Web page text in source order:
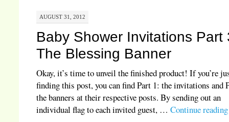
AUGUST 31, 2012
Baby Shower Invitations Part
The Blessing Banner
Okay, it’s time to unveil the finished product! If you’re
finding this post, you can find Part 1: the invitations and
the banners at their respective posts. By sending out an
individual flag to each invited guest, …Continue